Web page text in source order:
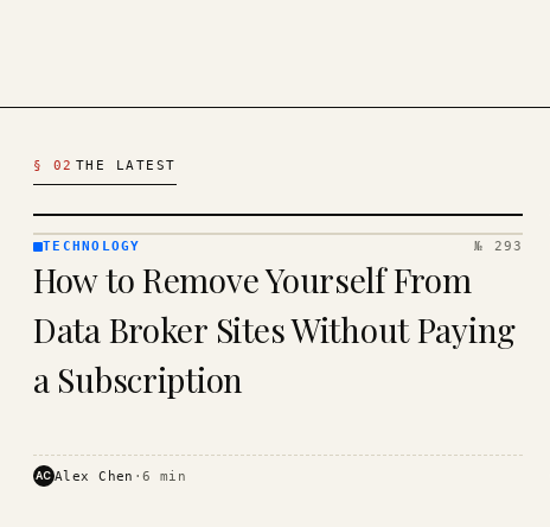
Latest Technology Articles
§ 02 THE LATEST
· KINJA
TECHNOLOGY № 293
How to Remove Yourself From
Data Broker Sites Without Paying
a Subscription
AC Alex Chen ·6 min